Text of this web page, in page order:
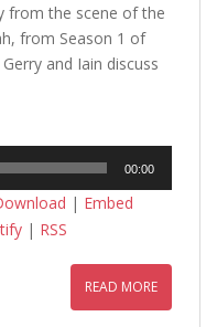
from the scene of the
from Season 1 of
and Iain discuss
00:00
| Embed
| RSS
READ MORE